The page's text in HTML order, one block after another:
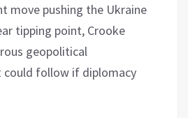
move pushing the Ukraine
tipping point, Crooke
geopolitical
could follow if diplomacy